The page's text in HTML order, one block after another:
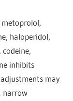
metoprolol,
haloperidol,
inhibits
may
narrow